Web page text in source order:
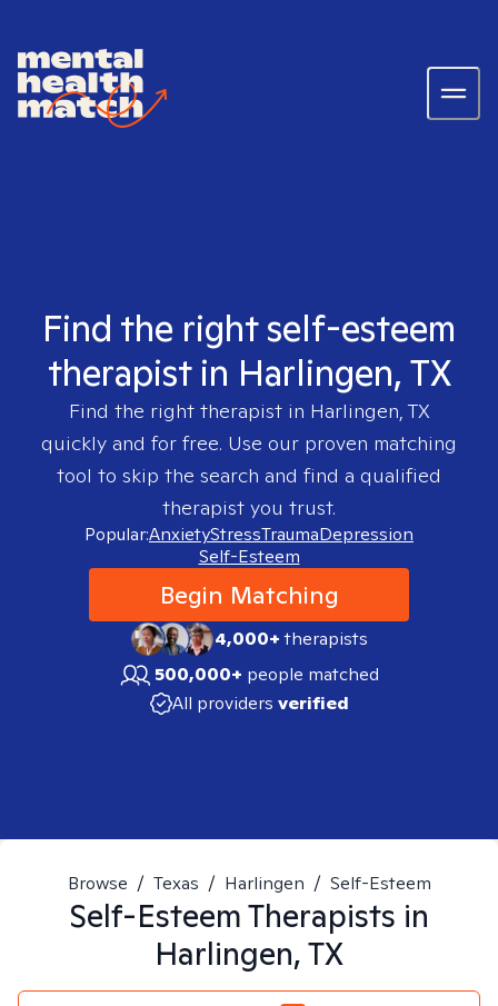
Find the right self-esteem
therapist in Harlingen, TX
Find the right therapist in Harlingen, TX
quickly and for free. Use our proven matching
tool to skip the search and find a qualified
therapist you trust.
Popular:AnxietyStressTraumaDepression
Self-Esteem
Begin Matching
4,000+therapists
500,000+ people matched
All providers verified
Browse / Texas / Harlingen / Self-Esteem
Self-EsteemTherapists in
Harlingen, TX